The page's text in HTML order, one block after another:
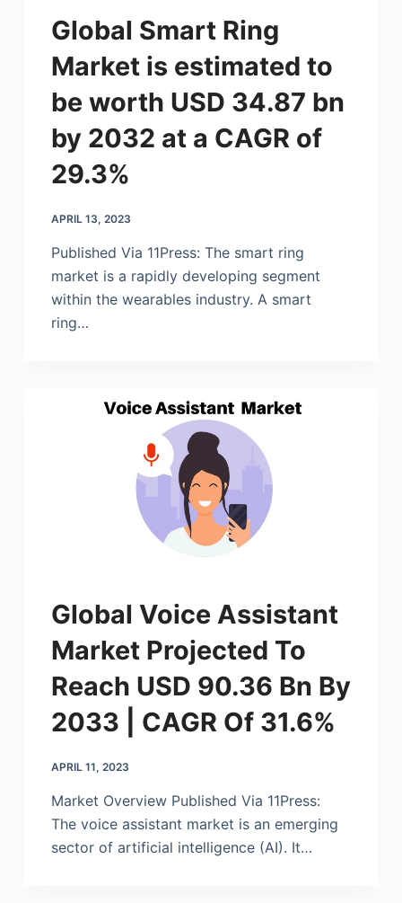
Global Smart Ring
Market is estimated to
be worth USD 34.87 bn
by 2032 at a CAGR of
29.3%
APRIL 13, 2023
Published Via 11Press: The smart ring
market is a rapidly developing segment
within the wearables industry. A smart
ring…
Global Voice Assistant
Market Projected To
Reach USD 90.36 Bn By
2033 | CAGR Of 31.6%
APRIL 11, 2023
Market Overview Published Via 11Press:
The voice assistant market is an emerging
sector of artificial intelligence (AI). It…